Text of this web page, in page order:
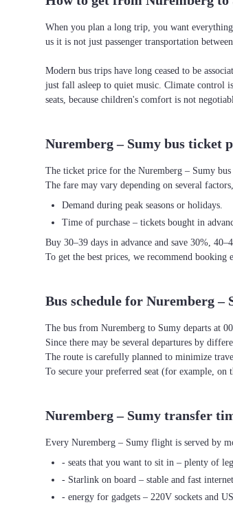
When you plan a long trip, you want
us it is not just passenger transportation
Modern bus trips have long ceased to be
just fall asleep to quiet music. Climate control
seats, because children's comfort is not
Nuremberg – Sumy bus ticket
The ticket price for the Nuremberg – Sumy
The fare may vary depending on several
Demand during peak seasons or holidays.
Time of purchase – tickets bought in
Buy 30–39 days in advance and save 30%,
To get the best prices, we recommend
Bus schedule for Nuremberg –
The bus from Nuremberg to Sumy departs at
Since there may be several departures by
The route is carefully planned to minimize
To secure your preferred seat (for example,
Nuremberg – Sumy transfer
Every Nuremberg – Sumy flight is served by
- seats that you want to sit in – plenty of
- Starlink on board – stable and fast
- energy for gadgets – 220V sockets and